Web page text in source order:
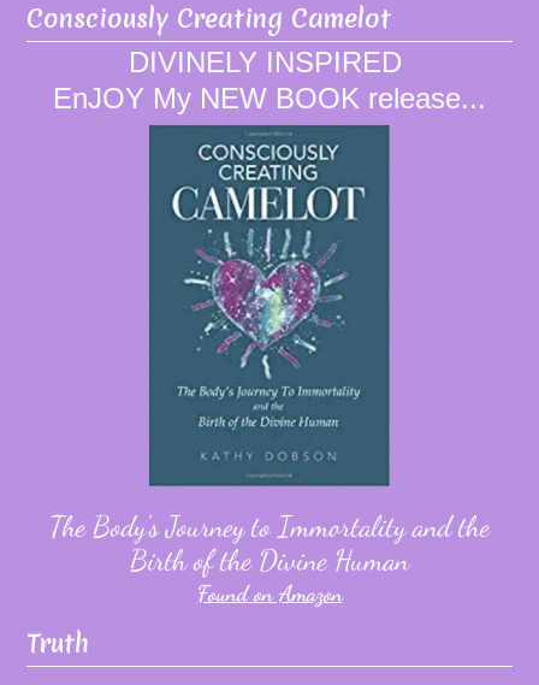
Consciously Creating Camelot
DIVINELY INSPIRED
EnJOY My NEW BOOK release...
The Body's Journey to Immortality and the
Birth of the Divine Human
Found on Amazon
Truth